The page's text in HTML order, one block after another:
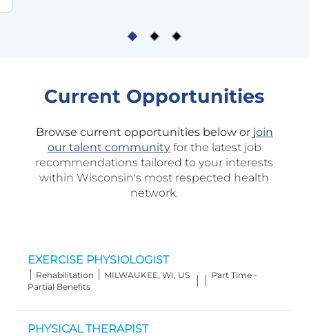
Current Opportunities
Browse current opportunities below or join
our talent communityfor the latest job
recommendations tailored to your interests
within Wisconsin's most respected health
network.
EXERCISE PHYSIOLOGIST
Category
Rehabilitation Location
MILWAUKEE, WI, US
Job
Type
Part Time -
Partial Benefits
PHYSICAL THERAPIST